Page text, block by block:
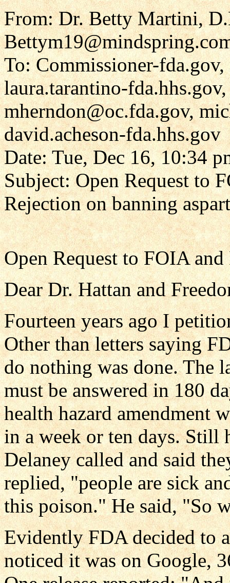
From: Dr. Betty Martini,
To: Commissioner-
laura.tarantino-
mherndon@oc.fda.gov,
david.acheson-fda.hhs.gov
Date: Tue, Dec 16, 10:34
Subject: Open Request to
Rejection on banning
Open Request to FOIA
Dear Dr. Hattan and
Fourteen years ago I
Other than letters saying
do nothing was done. The
must be answered in 180
health hazard amendment
in a week or ten days. Still
Delaney called and said
replied, "people are sick
this poison." He said, "So
Evidently FDA decided to
noticed it was on Google,